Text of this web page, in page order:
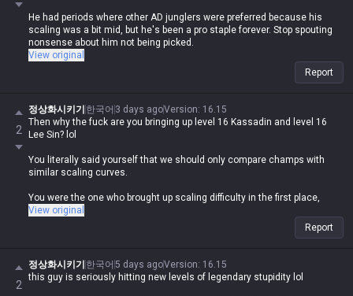
He had periods where other AD junglers were preferred because his
scaling was a bit mid, but he's been a pro staple forever. Stop spouting
nonsense about him not being picked.
View original
Report
2
정상화시키기 한국어 3 days agoVersion: 16.15
Then why the fuck are you bringing up level 16 Kassadin and level 16
Lee Sin? lol
You literally said yourself that we should only compare champs with
similar scaling curves.
You were the one who brought up scaling difficulty in the first place,
which is completely off-topic, so why are you acting like you never said
View original
Report
2
정상화시키기 한국어 5 days agoVersion: 16.15
this guy is seriously hitting new levels of legendary stupidity lol